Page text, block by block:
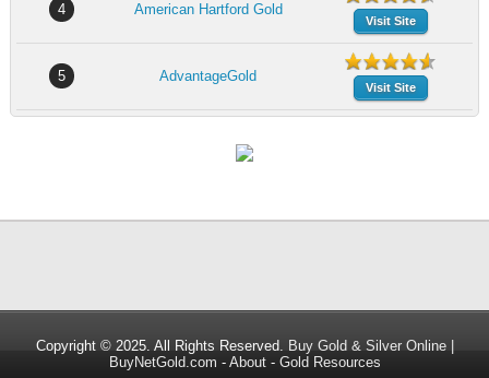
4 American Hartford Gold
Visit Site
5 AdvantageGold
Visit Site
Copyright © 2025. All Rights Reserved. Buy Gold & Silver Online |
BuyNetGold.com - About- Gold Resources